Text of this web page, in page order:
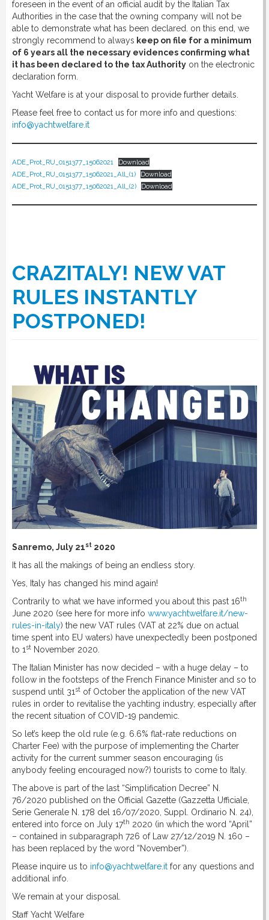
foreseen in the event of an official audit by the Italian Tax
Authorities in the case that the owning company will not be
able to demonstrate what has been declared. on this end, we
strongly recommend to always keep on file for a minimum
of 6 years all the necessary evidences confirming what
it has been declared to the tax Authority on the electronic
declaration form.
Yacht Welfare is at your disposal to provide further details.
Please feel free to contact us for more info and questions:
info@yachtwelfare.it
ADE_Prot_RU_0151377_15062021
Download
ADE_Prot_RU_0151377_15062021_All_(1)
Download
ADE_Prot_RU_0151377_15062021_All_(2)
Download
CRAZITALY! NEW VAT
RULES INSTANTLY
POSTPONED!
Sanremo, July 21st 2020
It has all the makings of being an endless story.
Yes, Italy has changed his mind again!
Contrarily to what we have informed you about this past 16th
June 2020 (see here for more info www.yachtwelfare.it/new-
rules-in-italy) the new VAT rules (VAT at 22% due on actual
time spent into EU waters) have unexpectedly been postponed
to 1st November 2020.
The Italian Minister has now decided – with a huge delay – to
follow in the footsteps of the French Finance Minister and so to
suspend until 31st of October the application of the new VAT
rules in order to revitalise the yachting industry, especially after
the recent situation of COVID-19 pandemic.
So let’s keep the old rule (e.g. 6.6% flat-rate reductions on
Charter Fee) with the purpose of implementing the Charter
activity for the current summer season encouraging (is
anybody feeling encouraged now?) tourists to come to Italy.
The above is part of the last “Simplification Decree” N.
76/2020 published on the Official Gazette (Gazzetta Ufficiale,
Serie Generale N. 178 del 16/07/2020, Suppl. Ordinario N. 24),
entered into force on July 17th 2020 (in which the word “April”
– contained in subparagraph 726 of Law 27/12/2019 N. 160 –
has been replaced by the word “November”).
Please inquire us to info@yachtwelfare.it for any questions and
additional info.
We remain at your disposal.
Staff Yacht Welfare